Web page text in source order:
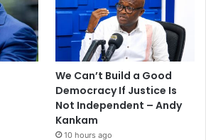
We Can’t Build a Good
Democracy If Justice Is
Not Independent – Andy
Kankam
10 hours ago